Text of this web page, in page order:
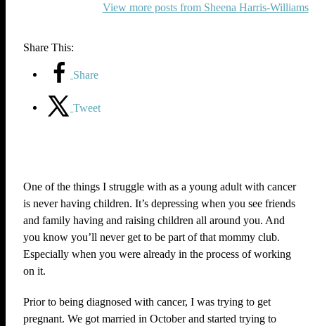
View more posts from Sheena Harris-Williams
Share This:
Share
Tweet
One of the things I struggle with as a young adult with cancer
is never having children. It’s depressing when you see friends
and family having and raising children all around you. And
you know you’ll never get to be part of that mommy club.
Especially when you were already in the process of working
on it.
Prior to being diagnosed with cancer, I was trying to get
pregnant. We got married in October and started trying to